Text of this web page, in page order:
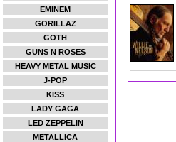
EMINEM
GORILLAZ
GOTH
GUNS N ROSES
HEAVY METAL MUSIC
J-POP
KISS
LADY GAGA
LED ZEPPELIN
METALLICA